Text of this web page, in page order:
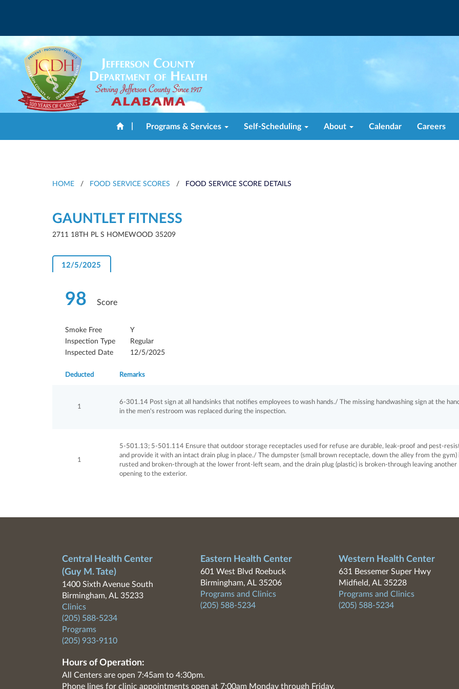
Programs & Services Self-Scheduling About Calendar Careers
HOME / FOOD SERVICE SCORES / FOOD SERVICE SCORE DETAILS
GAUNTLET FITNESS
2711 18TH PL S HOMEWOOD 35209
12/5/2025
98 Score
Smoke Free
Y
Inspection Type
Regular
Inspected Date
12/5/2025
Deducted Remarks
1
6-301.14 Post sign at all handsinks that notifies employees to wash hands./ The missing handwashing sign at the
in the men's restroom was replaced during the inspection.
1
5-501.13; 5-501.114 Ensure that outdoor storage receptacles used for refuse are durable, leak-proof and pest-
and provide it with an intact drain plug in place./ The dumpster (small brown receptacle, down the alley from the gym)
rusted and broken-through at the lower front-left seam, and the drain plug (plastic) is broken-through leaving another
opening to the exterior.
Central Health Center
(Guy M. Tate)
1400 Sixth Avenue South
Birmingham, AL 35233
Clinics
(205) 588-5234
Programs
(205) 933-9110
Eastern Health Center
601 West Blvd Roebuck
Birmingham, AL 35206
Programs and Clinics
(205) 588-5234
Western Health Center
631 Bessemer Super Hwy
Midfield, AL 35228
Programs and Clinics
(205) 588-5234
Hours of Operation:
All Centers are open 7:45am to 4:30pm.
Phone lines for clinic appointments open at 7:00am Monday through Friday.